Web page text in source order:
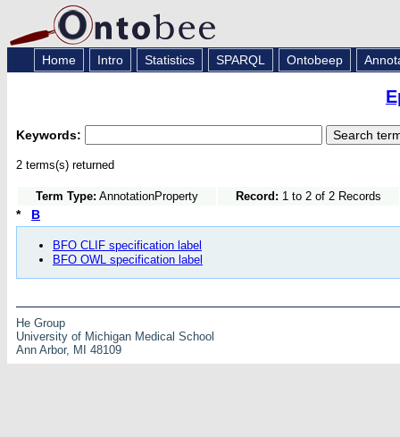
Home Intro Statistics SPARQL Ontobeep
Keywords:
2 terms(s) returned
Term Type: AnnotationProperty Record: 1 to 2 of 2 Records
* B
BFO CLIF specification label
BFO OWL specification label
He Group
University of Michigan Medical School
Ann Arbor, MI 48109